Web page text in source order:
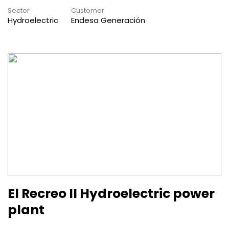
Sector
Hydroelectric
Customer
Endesa Generación
El Recreo II Hydroelectric power
plant